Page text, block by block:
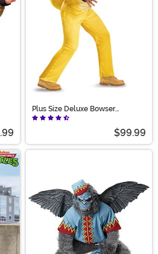
Plus Size Deluxe Bowser
Costume for Adults
$99.99